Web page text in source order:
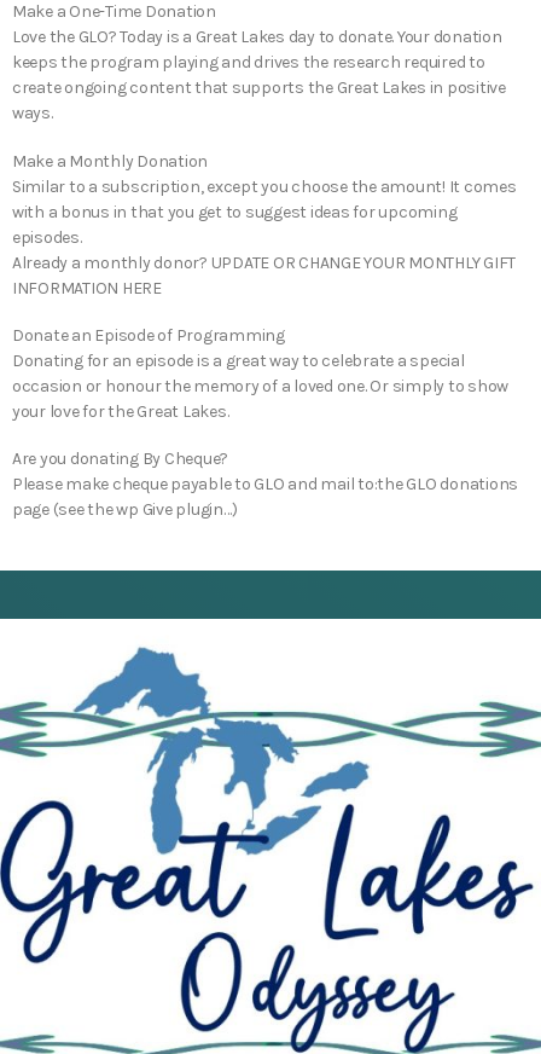
Make a One-Time Donation
Love the GLO? Today is a Great Lakes day to donate. Your donation
keeps the program playing and drives the research required to
create ongoing content that supports the Great Lakes in positive
ways.
Make a Monthly Donation
Similar to a subscription, except you choose the amount! It comes
with a bonus in that you get to suggest ideas for upcoming
episodes.
Already a monthly donor? UPDATE OR CHANGE YOUR MONTHLY GIFT
INFORMATION HERE
Donate an Episode of Programming
Donating for an episode is a great way to celebrate a special
occasion or honour the memory of a loved one. Or simply to show
your love for the Great Lakes.
Are you donating By Cheque?
Please make cheque payable to GLO and mail to:the GLO donations
page (see the wp Give plugin…)